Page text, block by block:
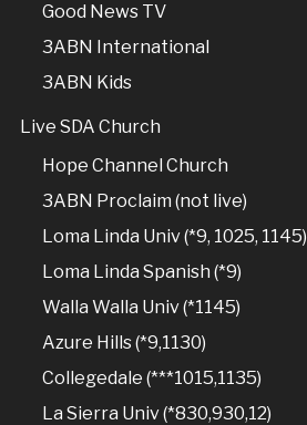
Good News TV
3ABN International
3ABN Kids
Live SDA Church
Hope Channel Church
3ABN Proclaim (not live)
Loma Linda Univ (*9, 1025, 1145)
Loma Linda Spanish (*9)
Walla Walla Univ (*1145)
Azure Hills (*9,1130)
Collegedale (***1015,1135)
La Sierra Univ (*830,930,12)